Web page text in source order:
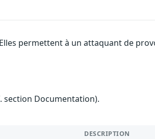
permettent à un attaquant de
Documentation).
DESCRIPTION